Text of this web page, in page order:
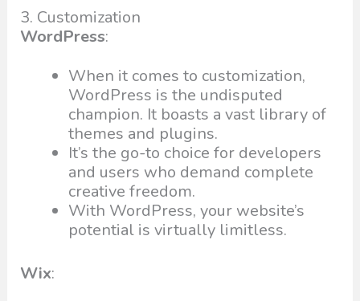
3. Customization
WordPress:
When it comes to customization,
WordPress is the undisputed
champion. It boasts a vast library of
themes and plugins.
It’s the go-to choice for developers
and users who demand complete
creative freedom.
With WordPress, your website’s
potential is virtually limitless.
Wix: